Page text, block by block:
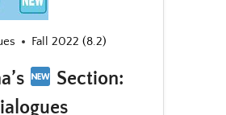
Fall 2022 (8.2)
Section: